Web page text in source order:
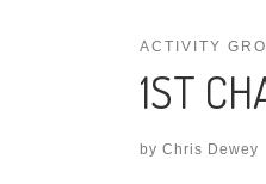
ACTIVITY
1ST
by Chris Dewey